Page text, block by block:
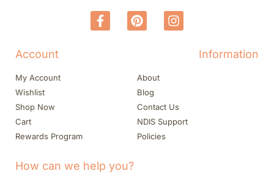
Account
My Account
Wishlist
Shop Now
Cart
Rewards Program
Information
About
Blog
Contact Us
NDIS Support
Policies
How can we help you?